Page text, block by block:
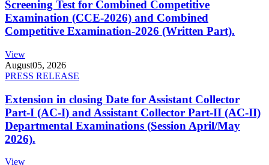
Screening Test for Combined Competitive
Examination (CCE-2026) and Combined
Competitive Examination-2026 (Written Part).
View
August05, 2026
PRESS RELEASE
Extension in closing Date for Assistant Collector
Part-I (AC-I) and Assistant Collector Part-II (AC-II)
Departmental Examinations (Session April/May
2026).
View